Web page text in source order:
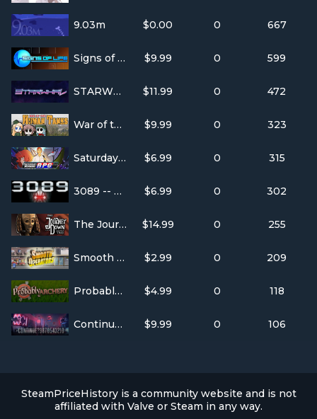
9.03m $0.00 0 667
Signs of Life $9.99 0 599
STARWHAL $11.99 0 472
War of the Human Tanks $9.99 0 323
Saturday Morning RPG $6.99 0 315
3089 -- Futuristic Action RPG $6.99 0 302
The Journey Down: Chapter Two $14.99 0 255
Smooth Operators $2.99 0 209
Probably Archery $4.99 0 118
Continue?9876543210 $9.99 0 106
SteamPriceHistory is a community website and is not
affiliated with Valve or Steam in any way.